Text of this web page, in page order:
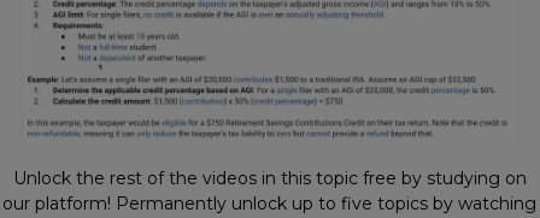
Unlock the rest of the videos in this topic free by studying on
our platform! Permanently unlock up to five topics by watching